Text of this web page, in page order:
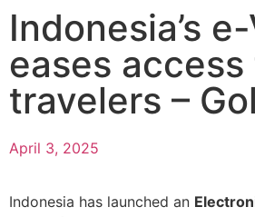
Indonesia’s
eases
travelers –
April 3, 2025
Indonesia has launched an